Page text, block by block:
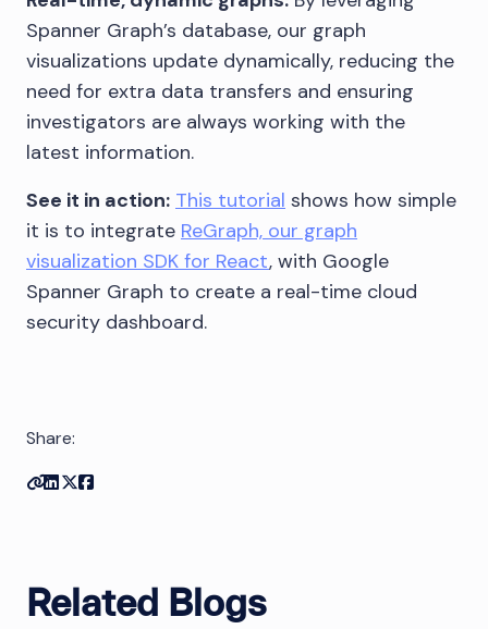
Spanner Graph’s database, our graph
visualizations update dynamically, reducing the
need for extra data transfers and ensuring
investigators are always working with the
latest information.
See it in action: This tutorial shows how simple
it is to integrate ReGraph, our graph
visualization SDK for React, with Google
Spanner Graph to create a real-time cloud
security dashboard.
Share:
Copy link
Share on Linkedin
Share on Twitter
Related Blogs